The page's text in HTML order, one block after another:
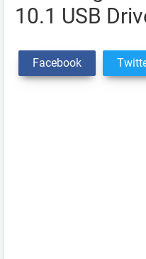
10.1 USB
Facebook